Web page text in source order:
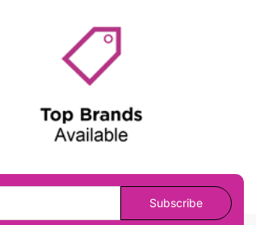
Subscribe